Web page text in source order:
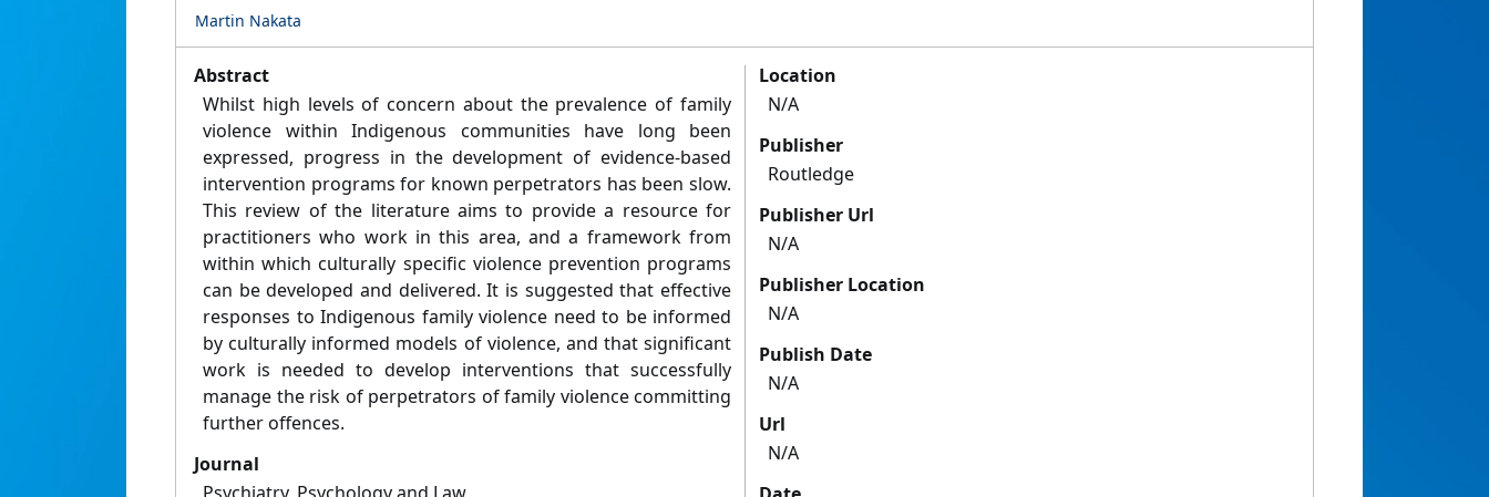
Martin Nakata
Abstract
Whilst high levels of concern about the prevalence of family
violence within Indigenous communities have long been
expressed, progress in the development of evidence-based
intervention programs for known perpetrators has been slow.
This review of the literature aims to provide a resource for
practitioners who work in this area, and a framework from
within which culturally specific violence prevention programs
can be developed and delivered. It is suggested that effective
responses to Indigenous family violence need to be informed
by culturally informed models of violence, and that significant
work is needed to develop interventions that successfully
manage the risk of perpetrators of family violence committing
further offences.
Journal
Location
N/A
Publisher
Routledge
Publisher Url
N/A
Publisher Location
N/A
Publish Date
N/A
Url
N/A